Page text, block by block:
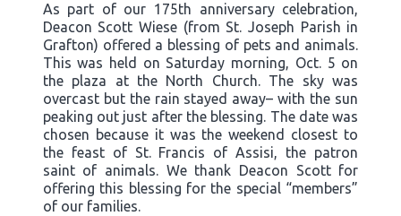
As part of our 175th anniversary celebration,
Deacon Scott Wiese (from St. Joseph Parish in
Grafton) offered a blessing of pets and animals.
This was held on Saturday morning, Oct. 5 on
the plaza at the North Church. The sky was
overcast but the rain stayed away– with the sun
peaking out just after the blessing. The date was
chosen because it was the weekend closest to
the feast of St. Francis of Assisi, the patron
saint of animals. We thank Deacon Scott for
offering this blessing for the special “members”
of our families.